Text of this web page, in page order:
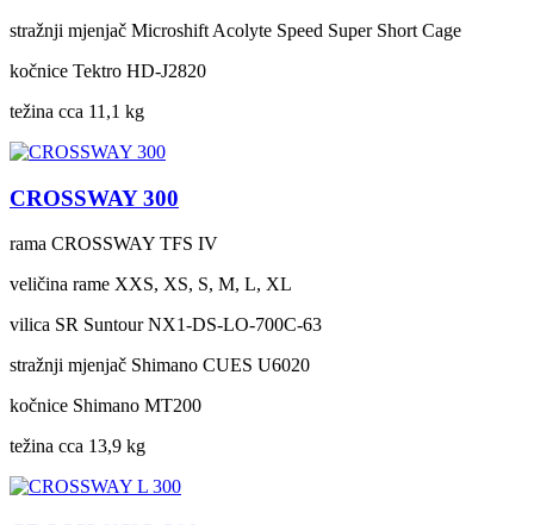
stražnji mjenjač Microshift Acolyte Speed Super Short Cage
kočnice Tektro HD-J2820
težina cca 11,1 kg
CROSSWAY 300
rama CROSSWAY TFS IV
veličina rame XXS, XS, S, M, L, XL
vilica SR Suntour NX1-DS-LO-700C-63
stražnji mjenjač Shimano CUES U6020
kočnice Shimano MT200
težina cca 13,9 kg